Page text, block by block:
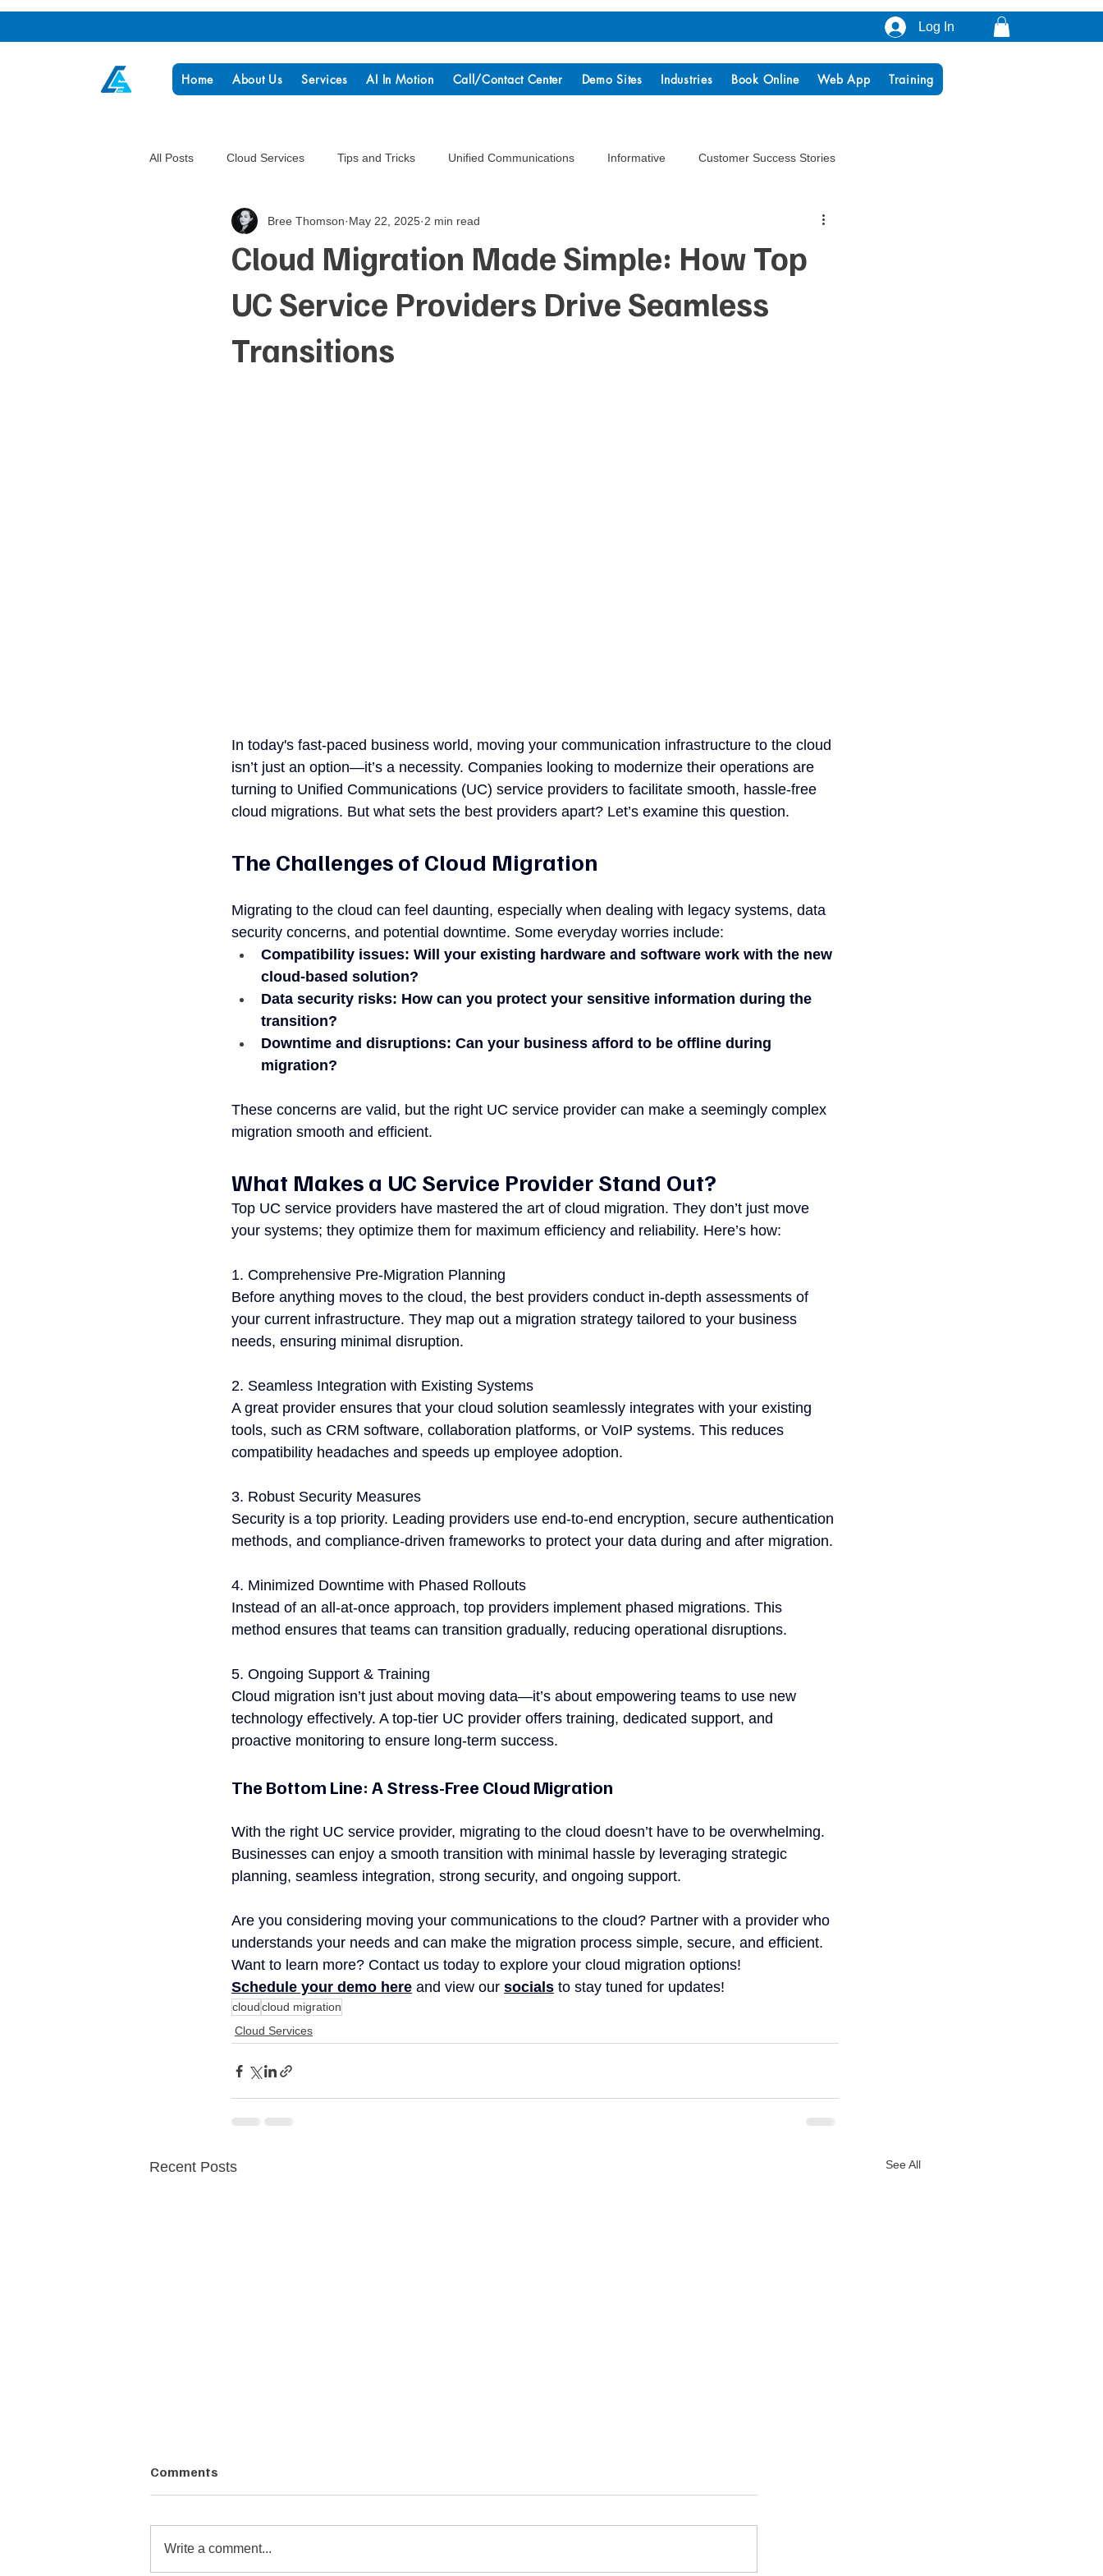
Log In
Home About Us Services AI In Motion Call/Contact Center Demo Sites Industries Book Online Web App Training
All Posts Cloud Services Tips and Tricks Unified Communications Informative Customer Success Stories
Cloud Migration Made Simple: How Top
UC Service Providers Drive Seamless
Transitions
Bree Thomson May 22, 2025 2 min read
In today's fast-paced business world, moving your communication infrastructure to the cloud
isn’t just an option—it’s a necessity. Companies looking to modernize their operations are
turning to Unified Communications (UC) service providers to facilitate smooth, hassle-free
cloud migrations. But what sets the best providers apart? Let’s examine this question.
The Challenges of Cloud Migration
Migrating to the cloud can feel daunting, especially when dealing with legacy systems, data
security concerns, and potential downtime. Some everyday worries include:
Compatibility issues: Will your existing hardware and software work with the new
cloud-based solution?
Data security risks: How can you protect your sensitive information during the
transition?
Downtime and disruptions: Can your business afford to be offline during
migration?
These concerns are valid, but the right UC service provider can make a seemingly complex
migration smooth and efficient.
What Makes a UC Service Provider Stand Out?
Top UC service providers have mastered the art of cloud migration. They don’t just move
your systems; they optimize them for maximum efficiency and reliability. Here’s how:
1. Comprehensive Pre-Migration Planning
Before anything moves to the cloud, the best providers conduct in-depth assessments of
your current infrastructure. They map out a migration strategy tailored to your business
needs, ensuring minimal disruption.
2. Seamless Integration with Existing Systems
A great provider ensures that your cloud solution seamlessly integrates with your existing
tools, such as CRM software, collaboration platforms, or VoIP systems. This reduces
compatibility headaches and speeds up employee adoption.
3. Robust Security Measures
Security is a top priority. Leading providers use end-to-end encryption, secure authentication
methods, and compliance-driven frameworks to protect your data during and after migration.
4. Minimized Downtime with Phased Rollouts
Instead of an all-at-once approach, top providers implement phased migrations. This
method ensures that teams can transition gradually, reducing operational disruptions.
5. Ongoing Support & Training
Cloud migration isn’t just about moving data—it’s about empowering teams to use new
technology effectively. A top-tier UC provider offers training, dedicated support, and
proactive monitoring to ensure long-term success.
The Bottom Line: A Stress-Free Cloud Migration
With the right UC service provider, migrating to the cloud doesn’t have to be overwhelming.
Businesses can enjoy a smooth transition with minimal hassle by leveraging strategic
planning, seamless integration, strong security, and ongoing support.
Are you considering moving your communications to the cloud? Partner with a provider who
understands your needs and can make the migration process simple, secure, and efficient.
Want to learn more? Contact us today to explore your cloud migration options!
Schedule your demo here and view our socials to stay tuned for updates!
cloudcloud migration
Cloud Services
Recent Posts See All
Comments
Write a comment...